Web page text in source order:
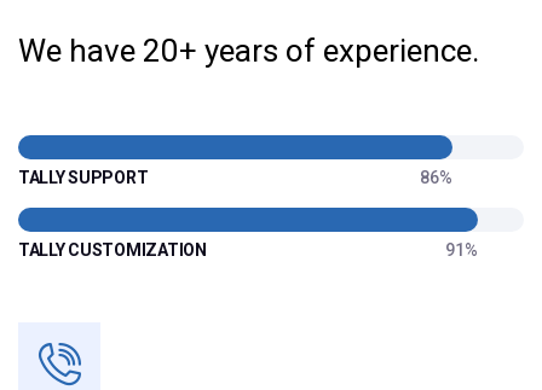
We have 20+ years of experience.
86%
TALLY SUPPORT
91%
TALLY CUSTOMIZATION